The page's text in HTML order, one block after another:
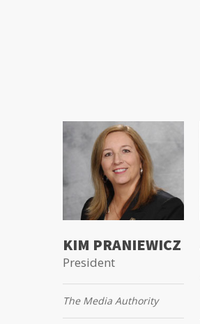
KIM PRANIEWICZ
President
The Media Authority